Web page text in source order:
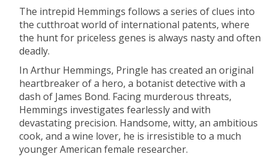
The intrepid Hemmings follows a series of clues into
the cutthroat world of international patents, where
the hunt for priceless genes is always nasty and often
deadly.
In Arthur Hemmings, Pringle has created an original
heartbreaker of a hero, a botanist detective with a
dash of James Bond. Facing murderous threats,
Hemmings investigates fearlessly and with
devastating precision. Handsome, witty, an ambitious
cook, and a wine lover, he is irresistible to a much
younger American female researcher.